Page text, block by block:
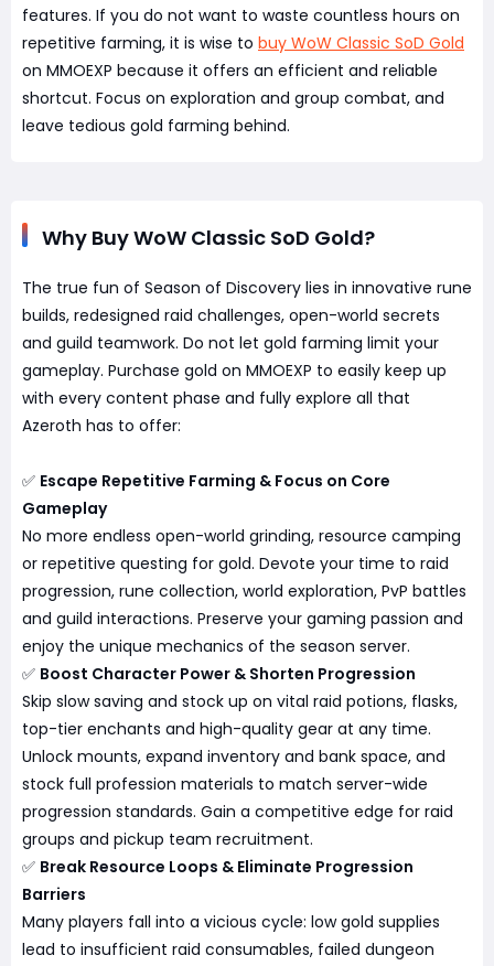
features. If you do not want to waste countless hours on
repetitive farming, it is wise to buy WoW Classic SoD Gold
on MMOEXP because it offers an efficient and reliable
shortcut. Focus on exploration and group combat, and
leave tedious gold farming behind.
Why Buy WoW Classic SoD Gold?
The true fun of Season of Discovery lies in innovative rune
builds, redesigned raid challenges, open-world secrets
and guild teamwork. Do not let gold farming limit your
gameplay. Purchase gold on MMOEXP to easily keep up
with every content phase and fully explore all that
Azeroth has to offer:
✅ Escape Repetitive Farming & Focus on Core
Gameplay
No more endless open-world grinding, resource camping
or repetitive questing for gold. Devote your time to raid
progression, rune collection, world exploration, PvP battles
and guild interactions. Preserve your gaming passion and
enjoy the unique mechanics of the season server.
✅ Boost Character Power & Shorten Progression
Skip slow saving and stock up on vital raid potions, flasks,
top-tier enchants and high-quality gear at any time.
Unlock mounts, expand inventory and bank space, and
stock full profession materials to match server-wide
progression standards. Gain a competitive edge for raid
groups and pickup team recruitment.
✅ Break Resource Loops & Eliminate Progression
Barriers
Many players fall into a vicious cycle: low gold supplies
lead to insufficient raid consumables, failed dungeon